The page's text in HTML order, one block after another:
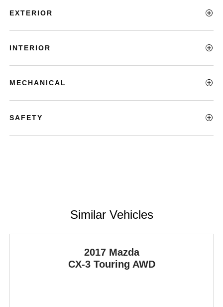
EXTERIOR
INTERIOR
MECHANICAL
SAFETY
Similar Vehicles
2017 Mazda
CX-3 Touring AWD